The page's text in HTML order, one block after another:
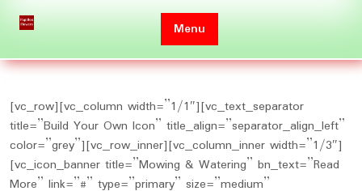
Menu
[vc_row][vc_column width=”1/1″][vc_text_separator
title=”Build Your Own Icon” title_align=”separator_align_left”
color=”grey”][vc_row_inner][vc_column_inner width=”1/3″]
[vc_icon_banner title=”Mowing & Watering” bn_text=”Read
More” link=”#” type=”primary” size=”medium”